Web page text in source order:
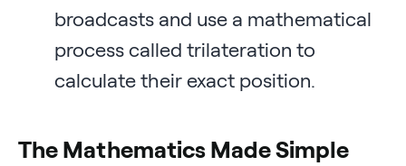
broadcasts and use a mathematical
process called trilateration to
calculate their exact position.
The Mathematics Made Simple